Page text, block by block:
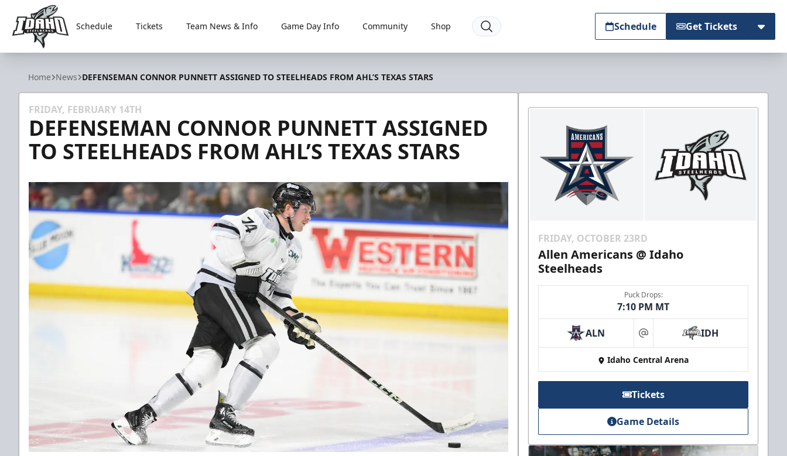
Idaho Steelheads
Schedule Tickets Team News & Info Game Day Info Community Shop Schedule Get Tickets
Home News DEFENSEMAN CONNOR PUNNETT ASSIGNED TO STEELHEADS FROM AHL’S TEXAS STARS
FRIDAY, FEBRUARY 14TH
DEFENSEMAN CONNOR PUNNETT ASSIGNED
TO STEELHEADS FROM AHL’S TEXAS STARS
FRIDAY, OCTOBER 23RD
Allen Americans @ Idaho
Steelheads
Puck Drops:
7:10 PM MT
ALN at IDH
Idaho Central Arena
Tickets
Game Details